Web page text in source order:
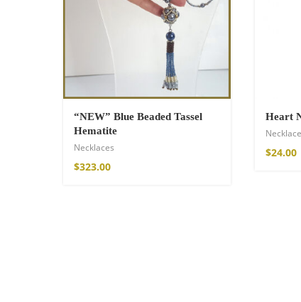
“NEW” Blue Beaded Tassel
Hematite
Necklaces
$323.00
Heart
$24.00